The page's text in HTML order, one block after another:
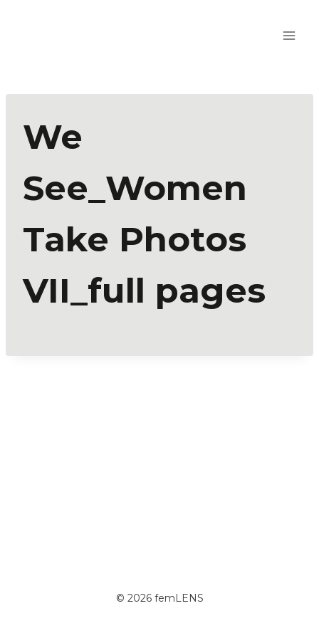
We
See_Women
Take Photos
VII_full pages
© 2026 femLENS